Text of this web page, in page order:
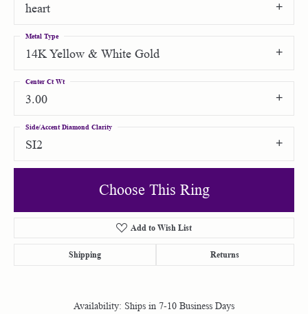
heart
14K Yellow & White Gold
Metal Type
3.00
Center Ct Wt
SI2
Side/Accent Diamond Clarity
Choose This Ring
Add to Wish List
Shipping Returns
Availability: Ships in 7-10 Business Days